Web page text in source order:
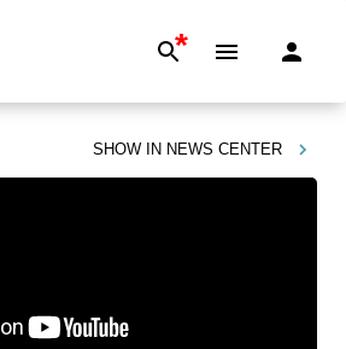
*
SHOW IN NEWS CENTER